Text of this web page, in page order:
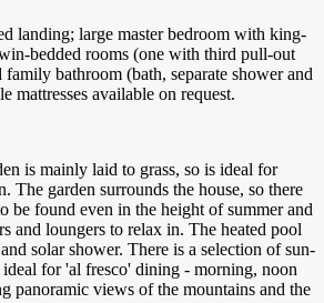
landing; large master bedroom with king-
bedded rooms (one with third pull-out
bathroom (bath, separate shower and
mattresses available on request.
is mainly laid to grass, so is ideal for
The garden surrounds the house, so there
be found even in the height of summer and
and loungers to relax in. The heated pool
solar shower. There is a selection of sun-
ideal for 'al fresco' dining - morning, noon
panoramic views of the mountains and the